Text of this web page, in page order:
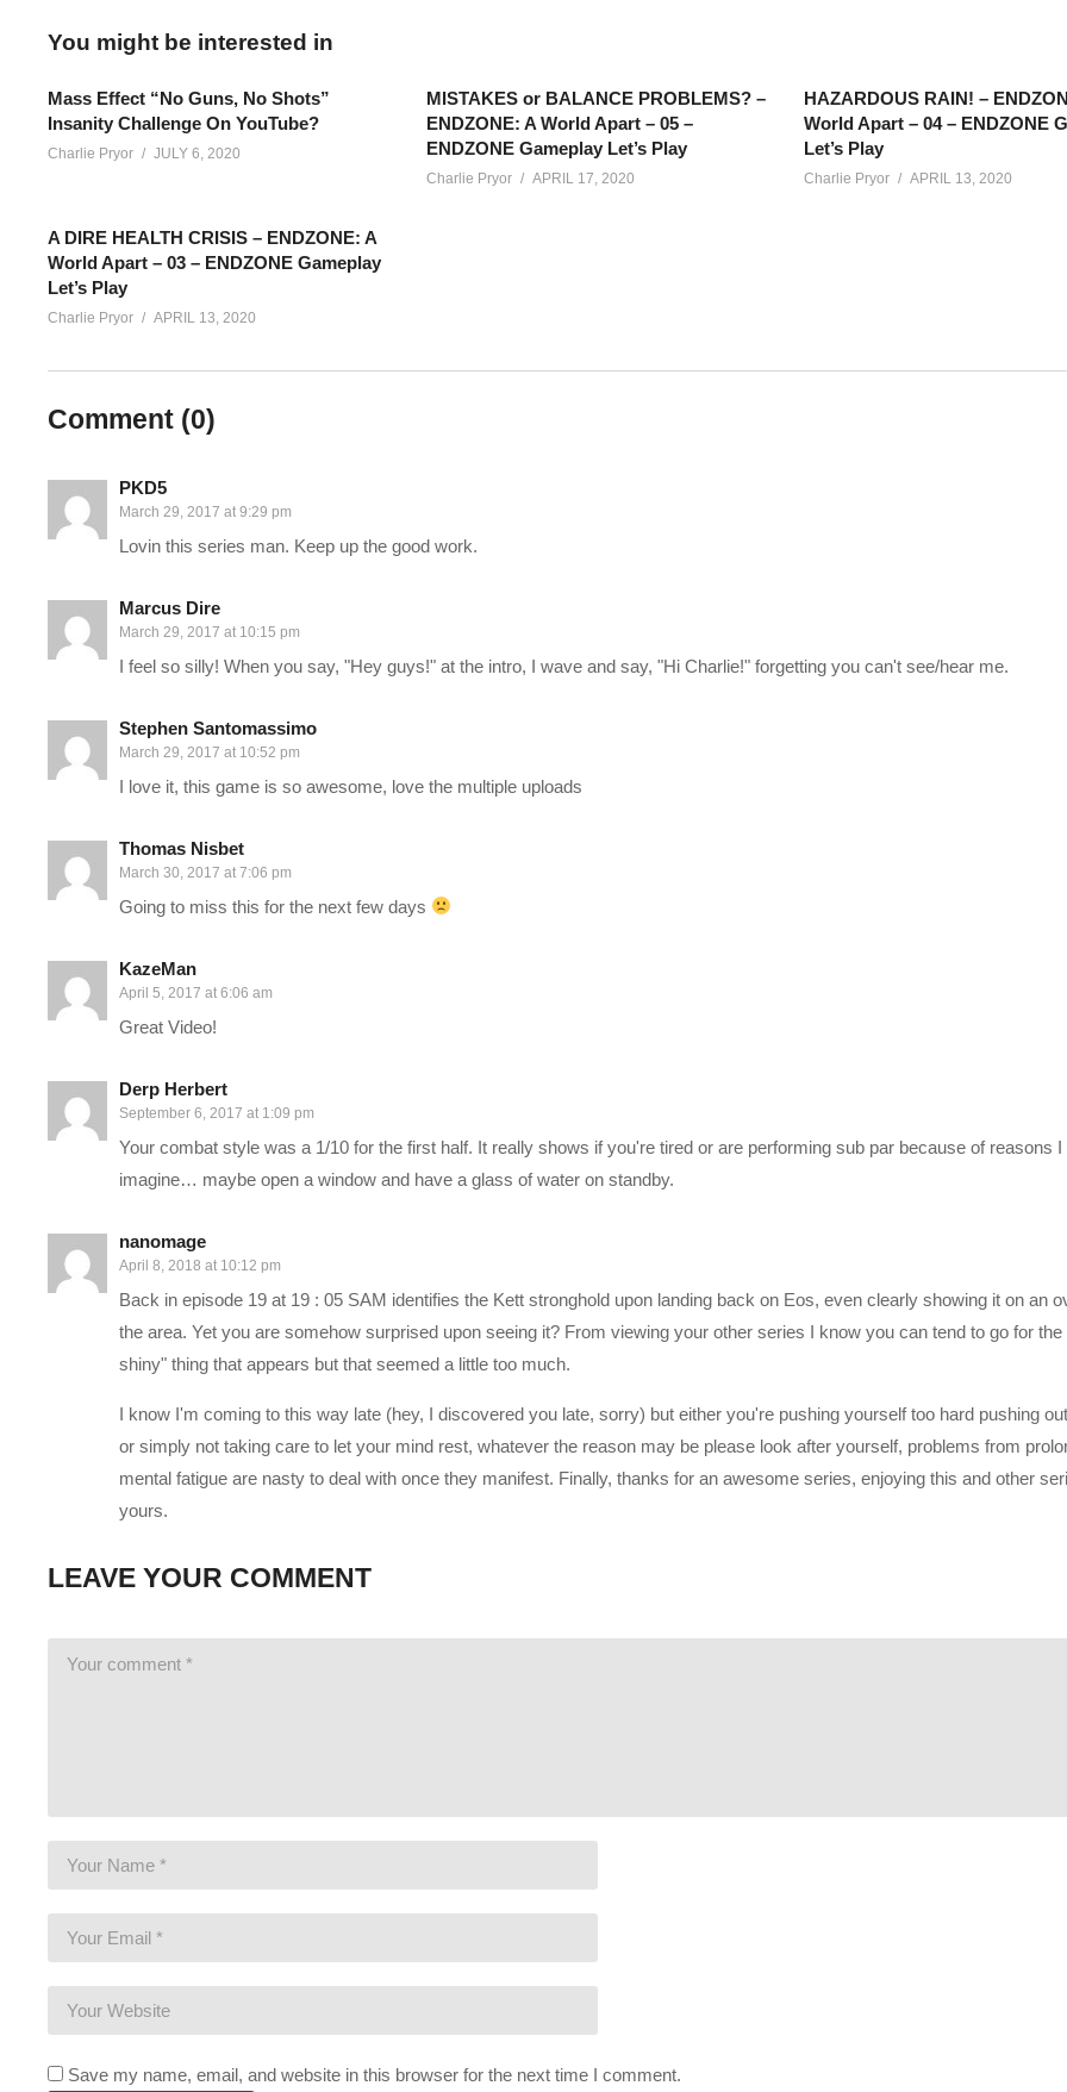
——-
Support Charlie on Patreon:patreon.com/charliepryor
Charlie on Twitch:twitch.tv/charliepryor
Follow Charlie on Twitter and Facebook:
facebook.com/charliepryor
Join our awesome Discord: discord.gg/FcEVHKq
—–
races are planning to populate new home worlds in the Andromeda Galaxy as part of a strategy called the Andromeda Initiative.
send 20,000 citizens on a one-way, 600-year journey to Andromeda aboard their own transportation vessel, called an Ark, and
leader, known as a Pathfinder. Once the races arrive, they will help build the Nexus, a huge space station that serves as a center of
Our interaction with this story begins in 2819, once the Pathfinder team has awoken from their sleep.
PC SPECS:
MB: ASUS X99-Deluxe/3.1amzn.to/2goCN7x
CPU: Intel i7-5930K OC @4.2ghzamzn.to/2gVhifX
Cooler: Corsair H100i GTX Liquid Cooleramzn.to/2h1Yn1T
Video Card: Asus Geforce GTX 1080 STRIX-Gaming (8GB)
amzn.to/2h21F4Z
PSU: Corsair 1000W 80+ Platinum
amzn.to/2h20VNt
Storage: 2X Sandisk SSDs = 1.3TB total
amzn.to/2gCItOk
You might be interested in
Mass Effect “No Guns, No Shots”
Insanity Challenge On YouTube?
Charlie Pryor JULY 6, 2020
MISTAKES or BALANCE PROBLEMS? –
ENDZONE: A World Apart – 05 –
ENDZONE Gameplay Let’s Play
Charlie Pryor APRIL 17, 2020
HAZARDOUS RAIN! –
World Apart – 04 – ENDZONE
Let’s Play
Charlie Pryor APRIL 13, 2020
A DIRE HEALTH CRISIS – ENDZONE: A
World Apart – 03 – ENDZONE Gameplay
Let’s Play
Charlie Pryor APRIL 13, 2020
Comment (0)
PKD5
March 29, 2017 at 9:29 pm
Lovin this series man. Keep up the good work.
Marcus Dire
March 29, 2017 at 10:15 pm
I feel so silly! When you say, "Hey guys!" at the intro, I wave and say, "Hi Charlie!" forgetting you can't see/hear me.
Stephen Santomassimo
March 29, 2017 at 10:52 pm
I love it, this game is so awesome, love the multiple uploads
Thomas Nisbet
March 30, 2017 at 7:06 pm
Going to miss this for the next few days
KazeMan
April 5, 2017 at 6:06 am
Great Video!
Derp Herbert
September 6, 2017 at 1:09 pm
Your combat style was a 1/10 for the first half. It really shows if you're tired or are performing sub par because of reasons I
imagine… maybe open a window and have a glass of water on standby.
nanomage
April 8, 2018 at 10:12 pm
Back in episode 19 at 19 : 05 SAM identifies the Kett stronghold upon landing back on Eos, even clearly showing it on an
the area. Yet you are somehow surprised upon seeing it? From viewing your other series I know you can tend to go for the
shiny" thing that appears but that seemed a little too much.
I know I'm coming to this way late (hey, I discovered you late, sorry) but either you're pushing yourself too hard pushing
or simply not taking care to let your mind rest, whatever the reason may be please look after yourself, problems from
mental fatigue are nasty to deal with once they manifest. Finally, thanks for an awesome series, enjoying this and other
yours.
LEAVE YOUR COMMENT
Save my name, email, and website in this browser for the next time I comment.